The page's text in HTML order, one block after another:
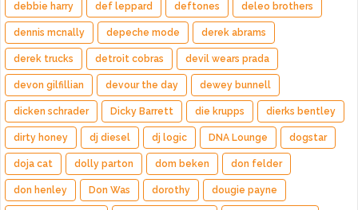
debbie harry def leppard deftones deleo brothers
dennis mcnally depeche mode derek abrams
derek trucks detroit cobras devil wears prada
devon gilfillian devour the day dewey bunnell
dicken schrader Dicky Barrett die krupps dierks bentley
dirty honey dj diesel dj logic DNA Lounge dogstar
doja cat dolly parton dom beken don felder
don henley Don Was dorothy dougie payne